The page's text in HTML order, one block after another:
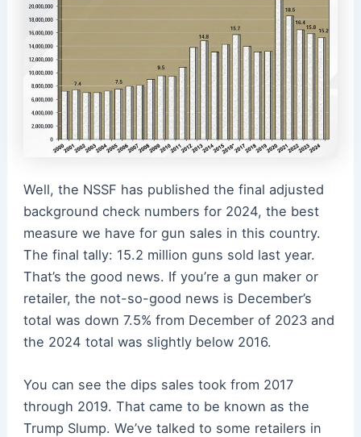
Well, the NSSF has published the final adjusted
background check numbers for 2024, the best
measure we have for gun sales in this country.
The final tally: 15.2 million guns sold last year.
That’s the good news. If you’re a gun maker or
retailer, the not-so-good news is December’s
total was down 7.5% from December of 2023 and
the 2024 total was slightly below 2016.
You can see the dips sales took from 2017
through 2019. That came to be known as the
Trump Slump. We’ve talked to some retailers in